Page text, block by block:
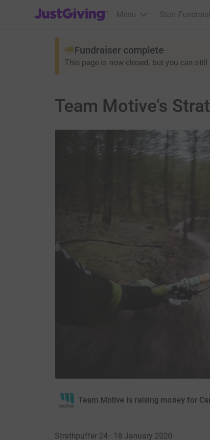
JustGiving’s homepage
Menu Start
Fundraiser complete
This page is now closed, but you can still
Team Motive's
Team Motive is raising money for
Strathpuffer 24 · 18 January 2020